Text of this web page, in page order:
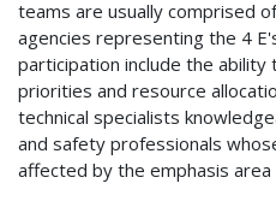
teams are usually comprised
agencies representing the 4
participation include the
priorities and resource
technical specialists
and safety professionals
affected by the emphasis